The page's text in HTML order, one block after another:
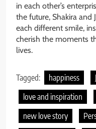
in each other’s
the future, Shakira and
each different smile,
cherish the moments
lives.
Tagged: happiness
love and inspiration
new love story